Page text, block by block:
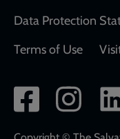
Data Protection
Terms of Use
Social
network